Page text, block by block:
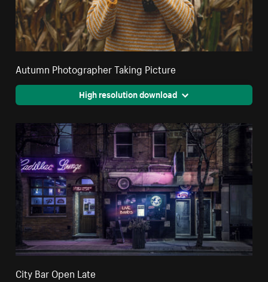
Autumn Photographer Taking Picture
High resolution download
City Bar Open Late